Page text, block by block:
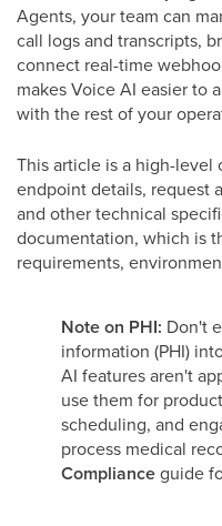
Agents, your team can
call logs and transcripts,
connect real-time
makes Voice AI easier to
with the rest of your
This article is a high-level
endpoint details, request
and other technical
documentation, which is
requirements,
Note on PHI: Don't
information (PHI)
AI features aren't
use them for
scheduling, and
process medical
Complianceguide